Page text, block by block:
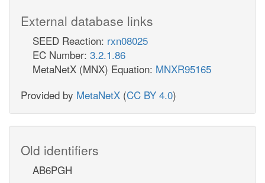
External database links
SEED Reaction: rxn08025
EC Number: 3.2.1.86
MetaNetX (MNX) Equation: MNXR95165
Provided by MetaNetX (CC BY 4.0)
Old identifiers
AB6PGH